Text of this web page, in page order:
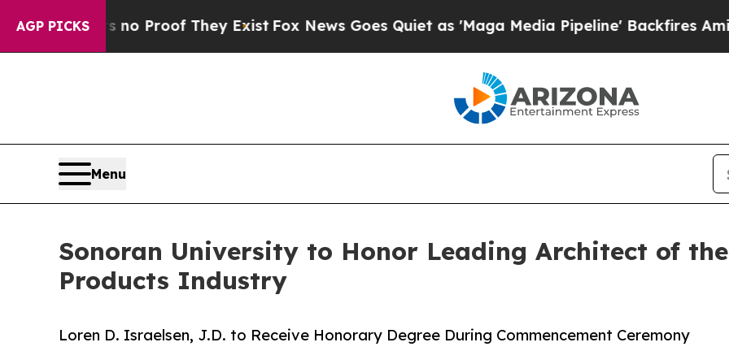
AGP PICKS
no Proof They ExistFox News Goes Quiet as 'Maga Media Pipeline' Backfires Amid
Menu
Sonoran University to Honor Leading Architect of
Products Industry
Loren D. Israelsen, J.D. to Receive Honorary Degree During Commencement Ceremony